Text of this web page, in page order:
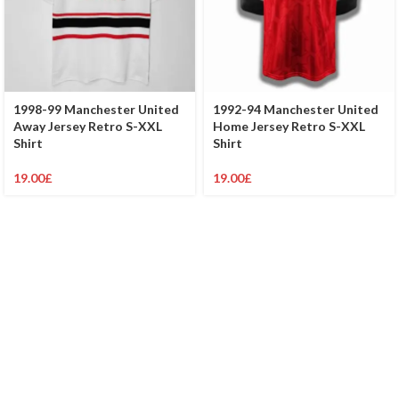
1998-99 Manchester United
Away Jersey Retro S-XXL
Shirt
19.00£
1992-94 Manchester United
Home Jersey Retro S-XXL
Shirt
19.00£